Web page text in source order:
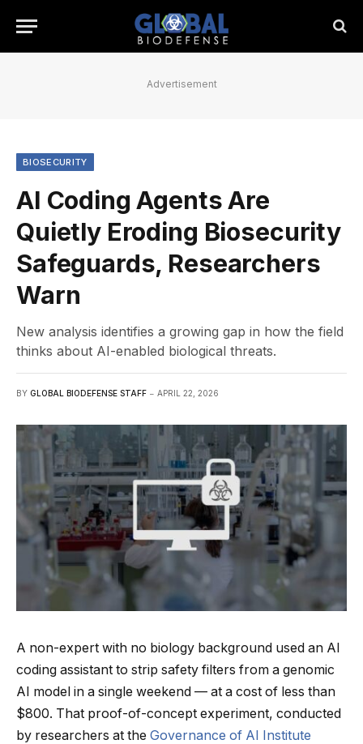
Advertisement
BIOSECURITY
AI Coding Agents Are
Quietly Eroding Biosecurity
Safeguards, Researchers
Warn
New analysis identifies a growing gap in how the field
thinks about AI-enabled biological threats.
BY GLOBAL BIODEFENSE STAFF APRIL 22, 2026
A non-expert with no biology background used an AI
coding assistant to strip safety filters from a genomic
AI model in a single weekend — at a cost of less than
$800. That proof-of-concept experiment, conducted
by researchers at the Governance of AI Institute